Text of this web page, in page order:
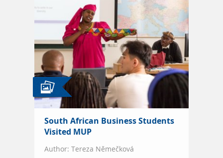
South African Business Students
Visited MUP
Author: Tereza Němečková